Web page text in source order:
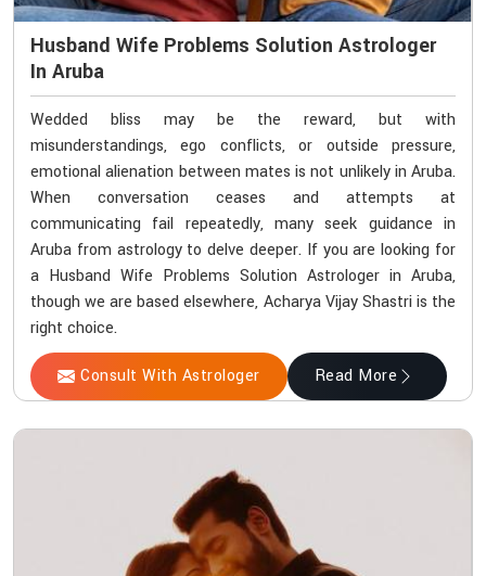
Husband Wife Problems Solution Astrologer
In Aruba
Wedded bliss may be the reward, but with
misunderstandings, ego conflicts, or outside pressure,
emotional alienation between mates is not unlikely in Aruba.
When conversation ceases and attempts at
communicating fail repeatedly, many seek guidance in
Aruba from astrology to delve deeper. If you are looking for
a Husband Wife Problems Solution Astrologer in Aruba,
though we are based elsewhere, Acharya Vijay Shastri is the
right choice.
Consult With Astrologer Read More